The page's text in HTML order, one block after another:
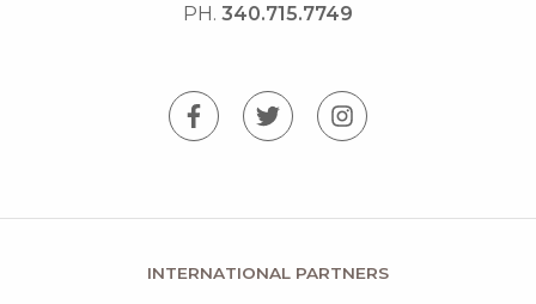
PH. 340.715.7749
INTERNATIONAL PARTNERS